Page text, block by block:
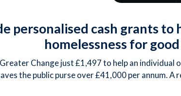
personalised cash grants to
homelessness for good
Change just £1,497 to help an individual
the public purse over £41,000 per annum. A